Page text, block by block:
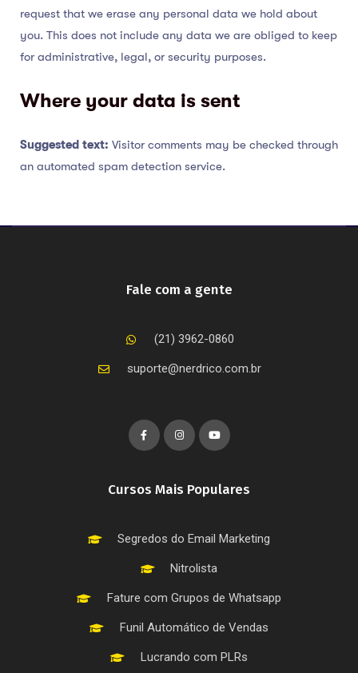
request that we erase any personal data we hold about
you. This does not include any data we are obliged to keep
for administrative, legal, or security purposes.
Where your data is sent
Suggested text: Visitor comments may be checked through
an automated spam detection service.
Cursos Mais Populares
Segredos do Email Marketing
Nitrolista
Fature com Grupos de Whatsapp
Funil Automático de Vendas
Lucrando com PLRs
Fale com a gente
(21) 3962-0860
suporte@nerdrico.com.br